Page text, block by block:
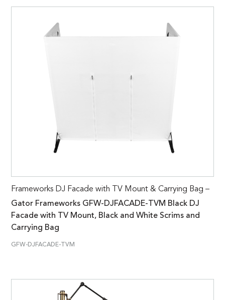
Frameworks DJ Facade with TV Mount & Carrying Bag –
Gator Frameworks GFW-DJFACADE-TVM Black DJ
Facade with TV Mount, Black and White Scrims and
Carrying Bag
GFW-DJFACADE-TVM